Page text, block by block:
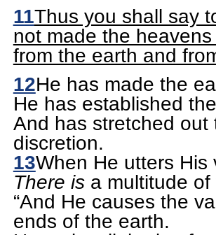
11Thus you shall say
not made the
from the earth and
12He has made the
He has established
And has stretched
discretion.
13When He utters His
There isa multitude of
“And He causes the
ends of the earth.